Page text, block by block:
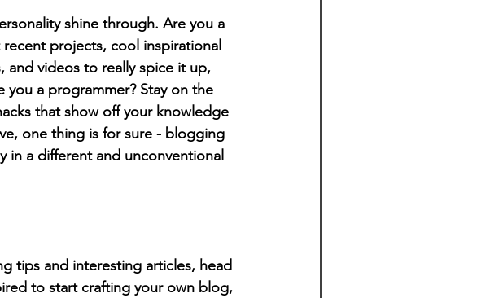
shine through. Are you a
projects, cool inspirational
and videos to really spice it up,
a programmer? Stay on the
that show off your knowledge
one thing is for sure - blogging
in a different and unconventional
tips and interesting articles, head
to start crafting your own blog,